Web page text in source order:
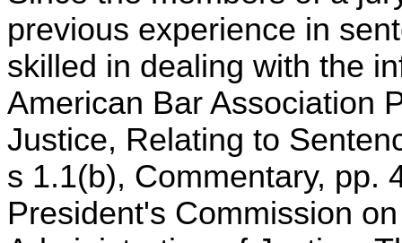
previous experience in
skilled in dealing with the
American Bar Association
Justice, Relating to
s 1.1(b), Commentary, pp.
President's Commission